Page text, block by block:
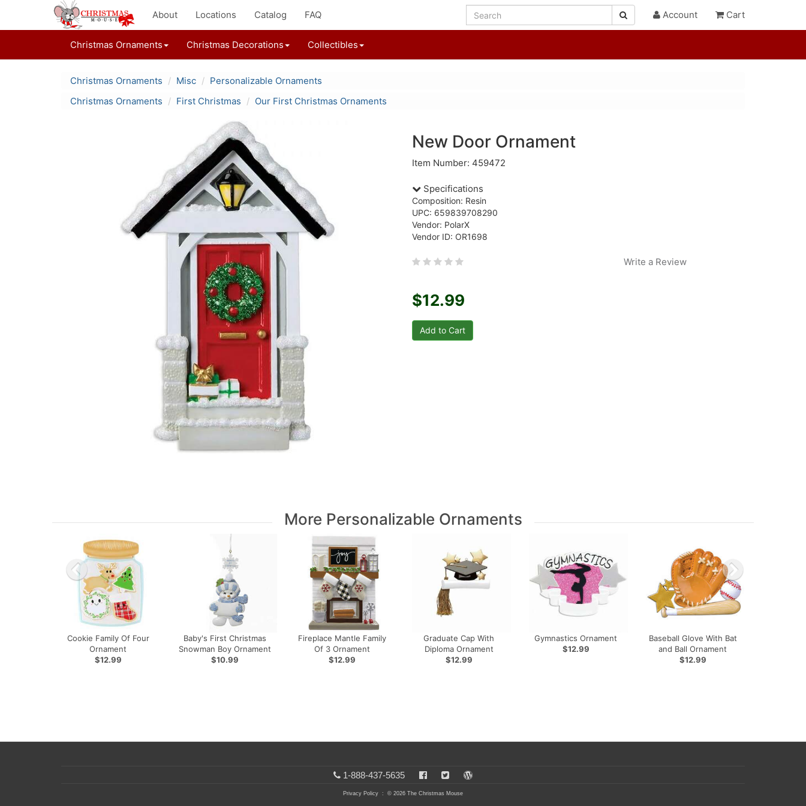
About Locations Catalog FAQ Account Cart
Christmas Ornaments Christmas Decorations Collectibles
Christmas Ornaments Misc
Personalizable Ornaments
Christmas Ornaments
First Christmas Our First Christmas Ornaments
New Door Ornament
Item Number: 459472
Specifications
Composition: Resin
UPC: 659839708290
Vendor: PolarX
Vendor ID: OR1698
Write a Review
$12.99
More Personalizable Ornaments
Cookie Family Of Four
Ornament
$12.99
Baby's First Christmas
Snowman Boy Ornament
$10.99
Fireplace Mantle Family
Of 3 Ornament
$12.99
Graduate Cap With
Diploma Ornament
$12.99
Gymnastics Ornament
$12.99
Baseball Glove With Bat
and Ball Ornament
$12.99
1-888-437-5635
Privacy Policy : © 2026 The Christmas Mouse